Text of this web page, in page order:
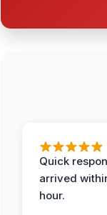
Quick
arrived
hour.